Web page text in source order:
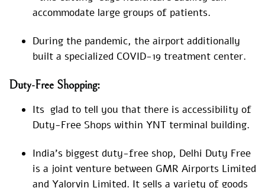
accommodate large groups of patients.
During the pandemic, the airport additionally
built a specialized COVID-19 treatment center.
Duty-Free Shopping:
Its glad to tell you that there is accessibility of
Duty-Free Shops within YNT terminal building.
India’s biggest duty-free shop, Delhi Duty Free
is a joint venture between GMR Airports Limited
and Yalorvin Limited. It sells a variety of goods